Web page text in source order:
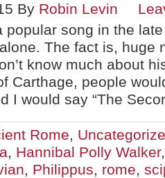
By Robin Levin
popular song in the
The fact is, huge
know much about
Carthage, people
I would say “The
Rome,
, Hannibal Polly Walker
, Philippus, rome,